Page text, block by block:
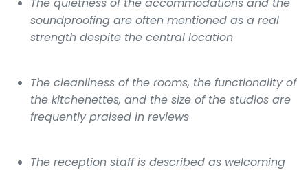
soundproofing are often mentioned as a real
strength despite the central location
The cleanliness of the rooms, the functionality of
the kitchenettes, and the size of the studios are
frequently praised in reviews
The reception staff is described as welcoming